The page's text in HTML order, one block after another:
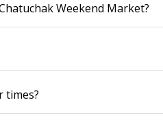
Weekend Market?
times?